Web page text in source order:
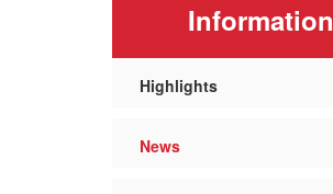
Information
Highlights
News